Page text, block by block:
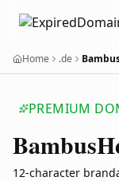
Home .de
PREMIUM
Bambus
12-character